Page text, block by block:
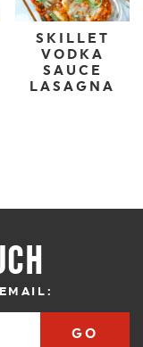
SKILLET
VODKA
SAUCE
LASAGNA
GO